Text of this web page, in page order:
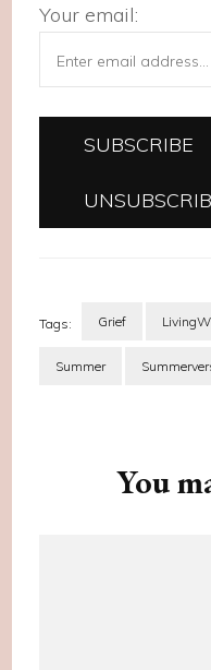
Your email:
Tags: Grief
Summer
You